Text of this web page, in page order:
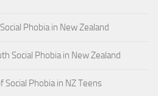
Phobia in New Zealand
Social Phobia in New Zealand
Social Phobia in NZ Teens